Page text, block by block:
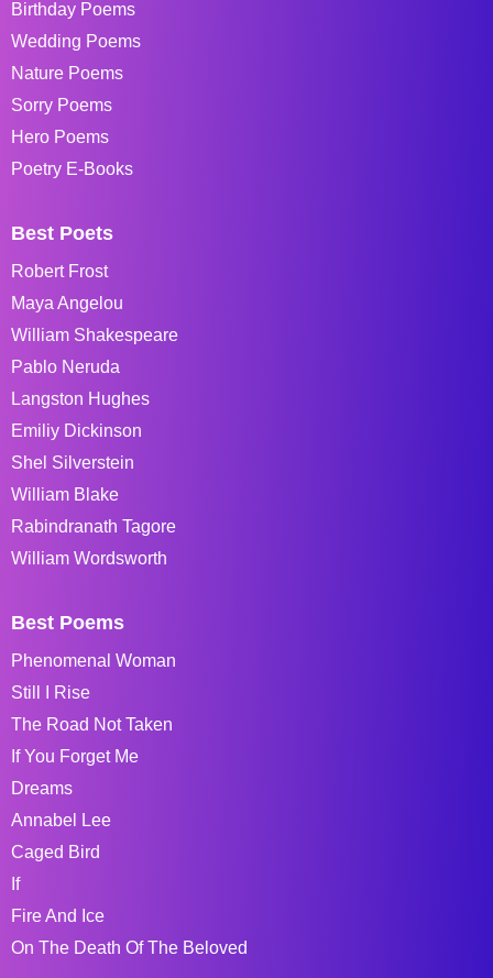
Birthday Poems
Wedding Poems
Nature Poems
Sorry Poems
Hero Poems
Poetry E-Books
Best Poets
Robert Frost
Maya Angelou
William Shakespeare
Pablo Neruda
Langston Hughes
Emiliy Dickinson
Shel Silverstein
William Blake
Rabindranath Tagore
William Wordsworth
Best Poems
Phenomenal Woman
Still I Rise
The Road Not Taken
If You Forget Me
Dreams
Annabel Lee
Caged Bird
If
Fire And Ice
On The Death Of The Beloved